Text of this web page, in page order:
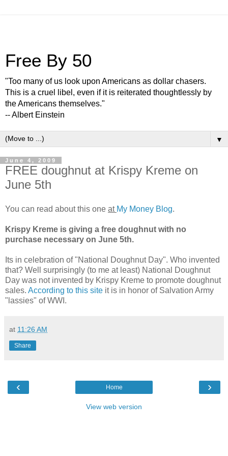
Free By 50
"Too many of us look upon Americans as dollar chasers.
This is a cruel libel, even if it is reiterated thoughtlessly by
the Americans themselves."
-- Albert Einstein
▼
June 4, 2009
FREE doughnut at Krispy Kreme on
June 5th
You can read about this one at My Money Blog.
Krispy Kreme is giving a free doughnut with no
purchase necessary on June 5th.
Its in celebration of "National Doughnut Day". Who invented
that? Well surprisingly (to me at least) National Doughnut
Day was not invented by Krispy Kreme to promote doughnut
sales. According to this site it is in honor of Salvation Army
"lassies" of WWI.
at 11:26 AM
Share
‹ ›
Home
View web version